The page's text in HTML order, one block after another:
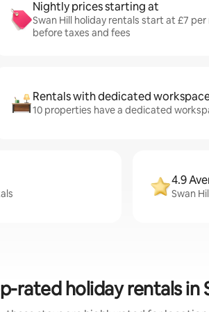
Nightly prices starting at
Swan Hill holiday rentals start at £7
before taxes and fees
Rentals with dedicated
10 properties have a dedicated
4.9
Swan
rated holiday rentals in